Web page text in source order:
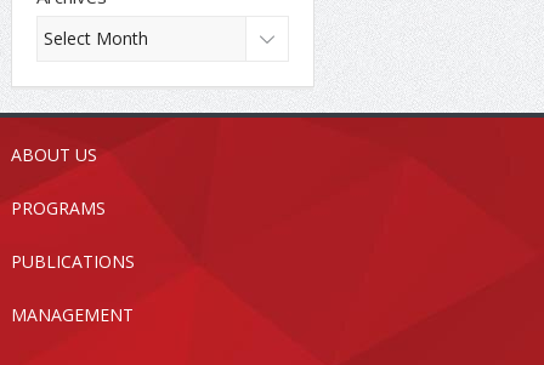
ABOUT US
PROGRAMS
PUBLICATIONS
MANAGEMENT